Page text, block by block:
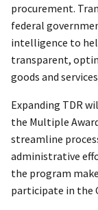
procurement.
federal
intelligence to
transparent,
goods and
Expanding TDR
the Multiple
streamline
administrative
the program
participate in the